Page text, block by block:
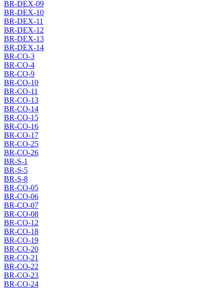
BR-DEX-09
BR-DEX-10
BR-DEX-11
BR-DEX-12
BR-DEX-13
BR-DEX-14
BR-CO-3
BR-CO-4
BR-CO-9
BR-CO-10
BR-CO-11
BR-CO-13
BR-CO-14
BR-CO-15
BR-CO-16
BR-CO-17
BR-CO-25
BR-CO-26
BR-S-1
BR-S-5
BR-S-8
BR-CO-05
BR-CO-06
BR-CO-07
BR-CO-08
BR-CO-12
BR-CO-18
BR-CO-19
BR-CO-20
BR-CO-21
BR-CO-22
BR-CO-23
BR-CO-24